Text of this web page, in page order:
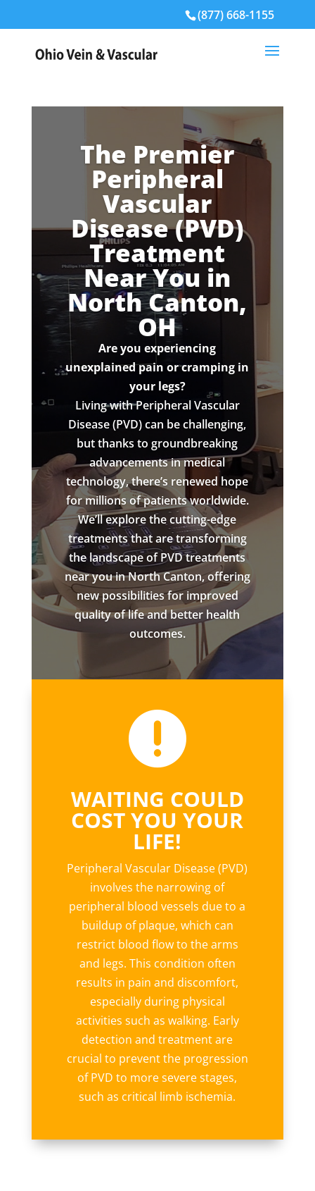
(877) 668-1155
The Premier
Peripheral
Vascular
Disease (PVD)
Treatment
Near You in
North Canton,
OH
Are you experiencing
unexplained pain or cramping in
your legs?
Living with Peripheral Vascular
Disease (PVD) can be challenging,
but thanks to groundbreaking
advancements in medical
technology, there’s renewed hope
for millions of patients worldwide.
We’ll explore the cutting-edge
treatments that are transforming
the landscape of PVD treatments
near you in North Canton, offering
new possibilities for improved
quality of life and better health
outcomes.

WAITING COULD
COST YOU YOUR
LIFE!
Peripheral Vascular Disease (PVD)
involves the narrowing of
peripheral blood vessels due to a
buildup of plaque, which can
restrict blood flow to the arms
and legs. This condition often
results in pain and discomfort,
especially during physical
activities such as walking. Early
detection and treatment are
crucial to prevent the progression
of PVD to more severe stages,
such as critical limb ischemia.